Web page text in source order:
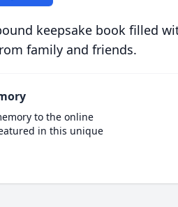
keepsake book filled
family and friends.
to the online
in this unique